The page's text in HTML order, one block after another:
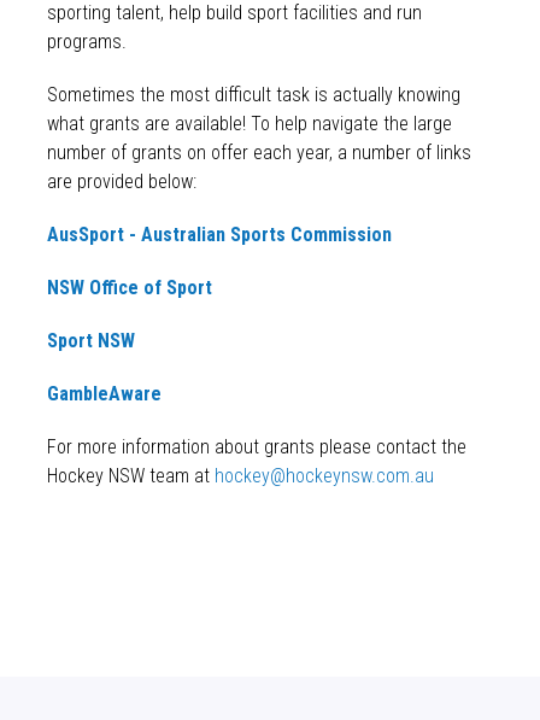
sporting talent, help build sport facilities and run
programs.
Sometimes the most difficult task is actually knowing
what grants are available! To help navigate the large
number of grants on offer each year, a number of links
are provided below:
AusSport - Australian Sports Commission
NSW Office of Sport
Sport NSW
GambleAware
For more information about grants please contact the
Hockey NSW team at hockey@hockeynsw.com.au